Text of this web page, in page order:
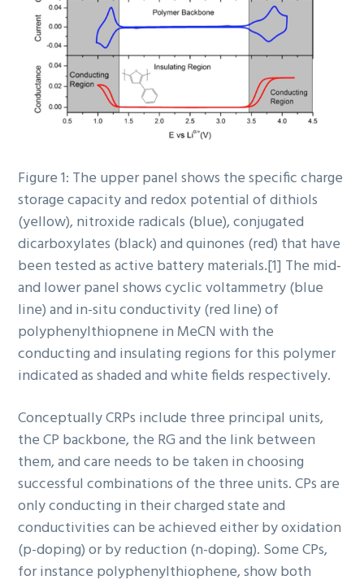
Figure 1: The upper panel shows the specific charge
storage capacity and redox potential of dithiols
(yellow), nitroxide radicals (blue), conjugated
dicarboxylates (black) and quinones (red) that have
been tested as active battery materials.[1] The mid-
and lower panel shows cyclic voltammetry (blue
line) and in-situ conductivity (red line) of
polyphenylthiopnene in MeCN with the
conducting and insulating regions for this polymer
indicated as shaded and white fields respectively.
Conceptually CRPs include three principal units,
the CP backbone, the RG and the link between
them, and care needs to be taken in choosing
successful combinations of the three units. CPs are
only conducting in their charged state and
conductivities can be achieved either by oxidation
(p-doping) or by reduction (n-doping). Some CPs,
for instance polyphenylthiophene, show both